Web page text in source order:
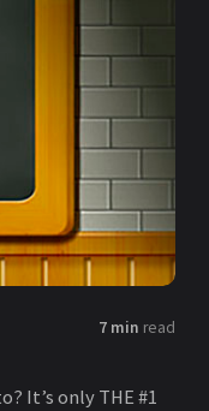
7 min read
It’s only THE #1